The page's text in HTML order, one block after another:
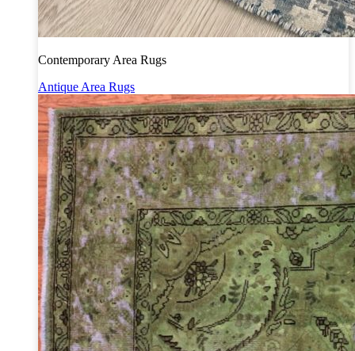
Contemporary Area Rugs
Antique Area Rugs